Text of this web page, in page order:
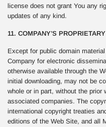
license does not grant You any
updates of any kind.
11. COMPANY’S
Except for public domain
Company for electronic
otherwise available through the
initial downloading, may not be
whole or in part, without the prior
associated companies. The
international copyright treaties
editions of the Web Site, and all